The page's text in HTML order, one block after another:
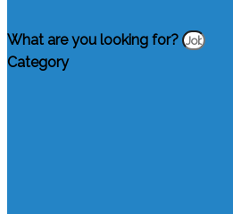
What are you looking for?
Category